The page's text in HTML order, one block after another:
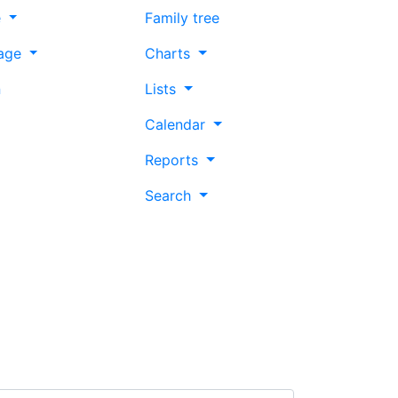
Family tree
Charts
Lists
Calendar
Reports
Search